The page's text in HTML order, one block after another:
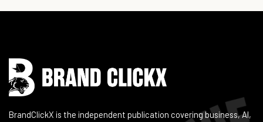
BrandClickX is the independent publication covering business, AI,
Instagram
Facebook
LinkedIn
YouTube